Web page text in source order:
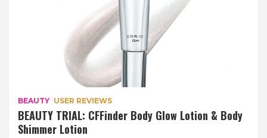
BEAUTY USER REVIEWS
BEAUTY TRIAL: CFFinder Body Glow Lotion & Body
Shimmer Lotion